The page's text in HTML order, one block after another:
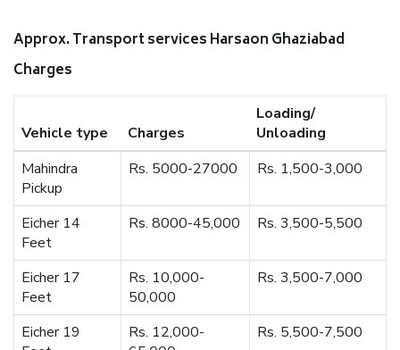
Approx. Transport services Harsaon Ghaziabad
Charges
Vehicle type Charges
Loading/
Unloading
Mahindra
Pickup
Rs. 5000-27000 Rs. 1,500-3,000
Eicher 14
Feet
Rs. 8000-45,000 Rs. 3,500-5,500
Eicher 17
Feet
Rs. 10,000-
50,000
Rs. 3,500-7,000
Eicher 19
Rs. 12,000-
Rs. 5,500-7,500